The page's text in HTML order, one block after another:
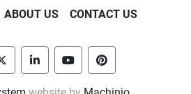
ABOUT US CONTACT US
twitter linkedinyoutubepinterest